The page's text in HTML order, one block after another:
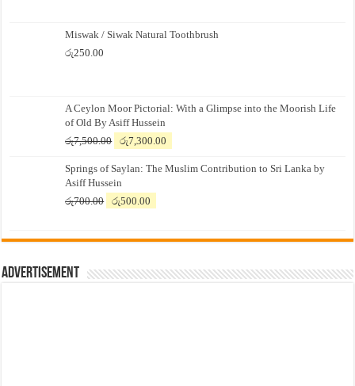
Miswak / Siwak Natural Toothbrush
රු250.00
A Ceylon Moor Pictorial: With a Glimpse into the Moorish Life
of Old By Asiff Hussein
රු7,500.00
Original
was:
රු7,500.00.
රු7,300.00
is:
Springs of Saylan: The Muslim Contribution to Sri Lanka by
Asiff Hussein
රු700.00
Original
රු700.00.
රු500.00
රු500.00.
Advertisement